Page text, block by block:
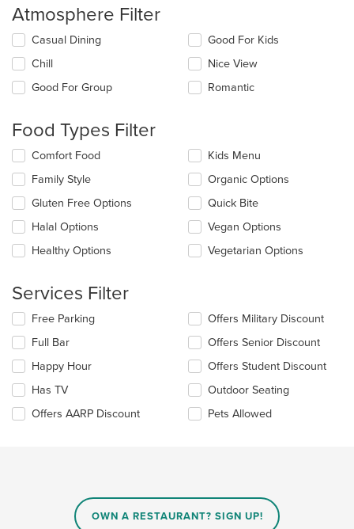
Atmosphere Filter
Selecting/deselecting
following
checkboxes
will
the
content
in
main
content
area.
Casual Dining
Chill
Good For Group
Good For Kids
Nice View
Romantic
Food Types Filter
Selecting/deselecting
following
checkboxes
will
update
content
main
content
area.
Comfort Food
Family Style
Gluten Free Options
Halal Options
Healthy Options
Kids Menu
Organic Options
Quick Bite
Vegan Options
Vegetarian Options
Services Filter
Selecting/deselecting
following
checkboxes
will
update
content
Free Parking
Full Bar
Happy Hour
Has TV
Offers AARP Discount
Offers Military Discount
Offers Senior Discount
Offers Student Discount
Outdoor Seating
Pets Allowed
OWN A RESTAURANT? SIGN UP!